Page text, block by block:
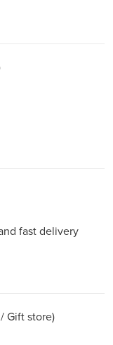
fast delivery
Gift store)